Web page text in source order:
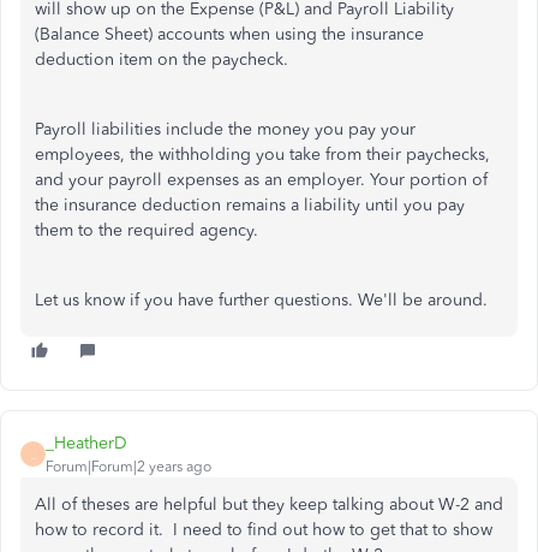
will show up on the Expense (P&L) and Payroll Liability
(Balance Sheet) accounts when using the insurance
deduction item on the paycheck.
Payroll liabilities include the money you pay your
employees, the withholding you take from their paychecks,
and your payroll expenses as an employer. Your portion of
the insurance deduction remains a liability until you pay
them to the required agency.
Let us know if you have further questions. We'll be around.
_HeatherD
Forum|Forum|2 years ago
All of theses are helpful but they keep talking about W-2 and
how to record it. I need to find out how to get that to show